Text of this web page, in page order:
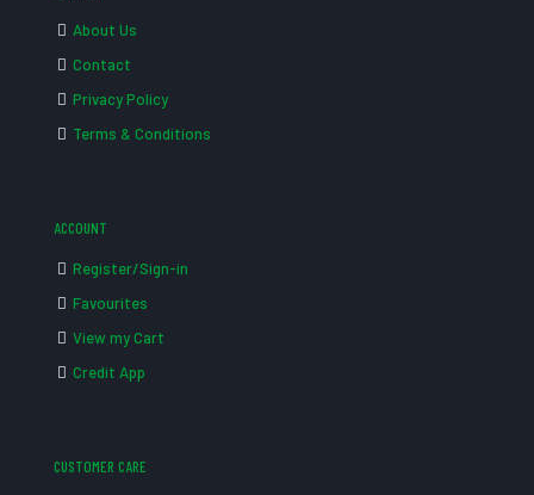
About Us
Contact
Privacy Policy
Terms & Conditions
ACCOUNT
Register/Sign-in
Favourites
View my Cart
Credit App
CUSTOMER CARE